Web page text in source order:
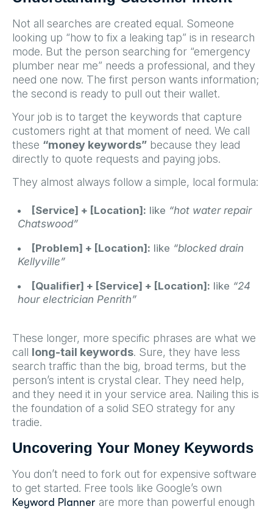
Not all searches are created equal. Someone
looking up “how to fix a leaking tap” is in research
mode. But the person searching for “emergency
plumber near me” needs a professional, and they
need one now. The first person wants information;
the second is ready to pull out their wallet.
Your job is to target the keywords that capture
customers right at that moment of need. We call
these “money keywords” because they lead
directly to quote requests and paying jobs.
They almost always follow a simple, local formula:
[Service] + [Location]: like “hot water repair
Chatswood”
[Problem] + [Location]: like “blocked drain
Kellyville”
[Qualifier] + [Service] + [Location]: like “24
hour electrician Penrith”
These longer, more specific phrases are what we
call long-tail keywords. Sure, they have less
search traffic than the big, broad terms, but the
person’s intent is crystal clear. They need help,
and they need it in your service area. Nailing this is
the foundation of a solid SEO strategy for any
tradie.
Uncovering Your Money Keywords
You don’t need to fork out for expensive software
to get started. Free tools like Google’s own
Keyword Planner are more than powerful enough